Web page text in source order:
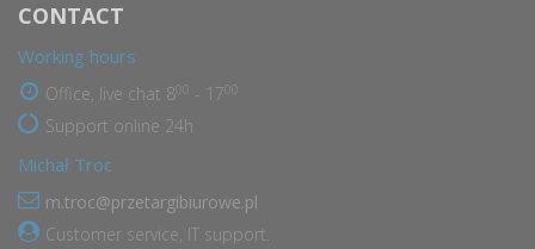
CONTACT
Working hours
Office, live chat 8 - 17
Support online 24h
Michał Troc
m.troc@przetargibiurowe.pl
Customer service, IT support.